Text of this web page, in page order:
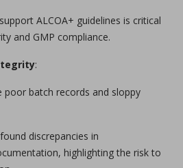
ALCOA+ guidelines is critical
and GMP compliance.
:
poor batch records and sloppy
discrepancies in
highlighting the risk to